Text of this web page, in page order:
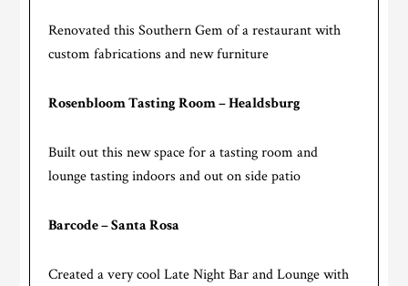
Renovated this Southern Gem of a restaurant with
custom fabrications and new furniture
Rosenbloom Tasting Room – Healdsburg
Built out this new space for a tasting room and
lounge tasting indoors and out on side patio
Barcode – Santa Rosa
Created a very cool Late Night Bar and Lounge with